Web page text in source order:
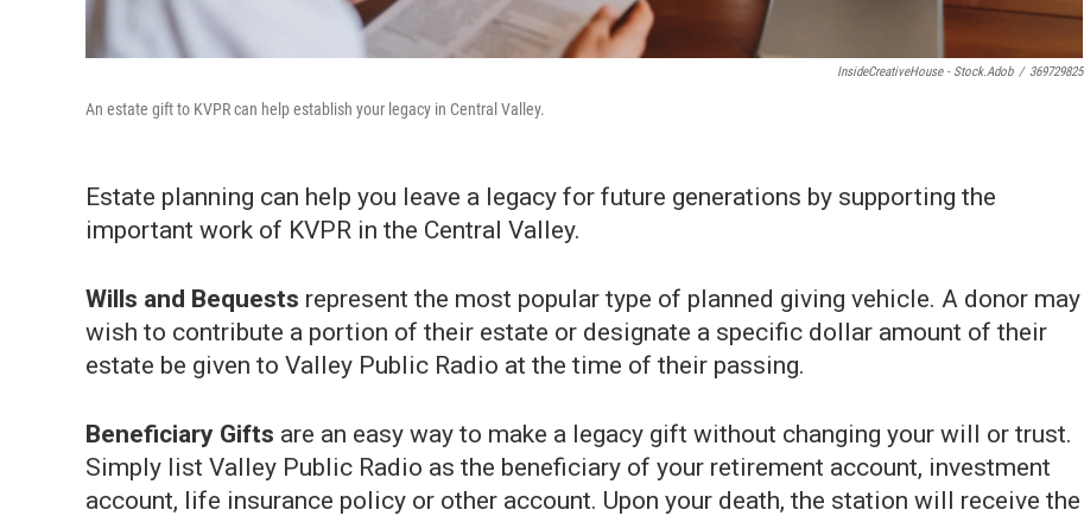
InsideCreativeHouse - Stock.adob / 369729825
An estate gift to KVPR can help establish your legacy in Central Valley.
Estate planning can help you leave a legacy for future generations by supporting the
important work of KVPR in the Central Valley.
Wills and Bequests represent the most popular type of planned giving vehicle. A donor may
wish to contribute a portion of their estate or designate a specific dollar amount of their
estate be given to Valley Public Radio at the time of their passing.
Beneficiary Gifts are an easy way to make a legacy gift without changing your will or trust.
Simply list Valley Public Radio as the beneficiary of your retirement account, investment
account, life insurance policy or other account. Upon your death, the station will receive the